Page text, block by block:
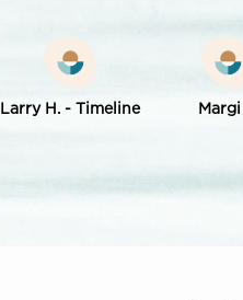
Larry H. - Timeline Margi